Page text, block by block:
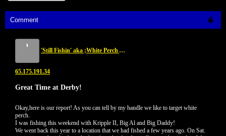
Comment
' 'Still Fishin' aka ;White Perch Assasin...NKA 'Yellow Perch Assasin'
65.175.191.34
Great Time at Derby!
Okay,here is our report! As you can tell by my handle we like to target white
perch.
I was fishing this weekend with Kripple II, Big Al and Big Daddy!
We went back this year to a location that we had fished a few years ago. On Sat.